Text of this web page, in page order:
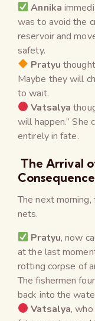
Annika
was to avoid the
reservoir and
safety.
Pratyu
Maybe they will
to wait.
Vatsalya
will happen.” She
entirely in fate.
The Arrival
The next
nets.
Pratyu, now
at the last
rotting corpse of
The fishermen
back into the
Vatsalya,